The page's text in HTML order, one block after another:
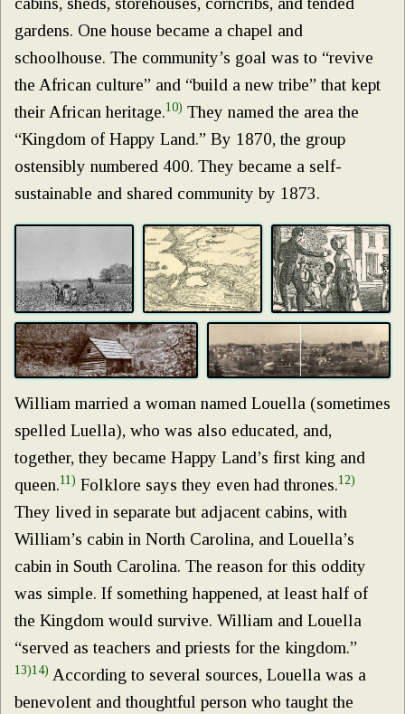
gardens. One house became a chapel and
schoolhouse. The community’s goal was to “revive
the African culture” and “build a new tribe” that kept
their African heritage.10) They named the area the
“Kingdom of Happy Land.” By 1870, the group
ostensibly numbered 400. They became a self-
sustainable and shared community by 1873.
William married a woman named Louella (sometimes
spelled Luella), who was also educated, and,
together, they became Happy Land’s first king and
queen.11) Folklore says they even had thrones.12)
They lived in separate but adjacent cabins, with
William’s cabin in North Carolina, and Louella’s
cabin in South Carolina. The reason for this oddity
was simple. If something happened, at least half of
the Kingdom would survive. William and Louella
“served as teachers and priests for the kingdom.”
13)14) According to several sources, Louella was a
benevolent and thoughtful person who taught the